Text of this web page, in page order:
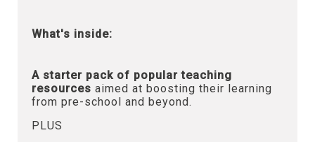
What's inside:
A starter pack of popular teaching
resources aimed at boosting their learning
from pre-school and beyond.
PLUS